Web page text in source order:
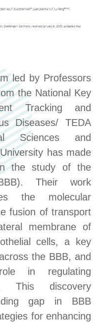
led by Professors
the National Key
Tracking and
Diseases/ TEDA
Sciences and
has made
the study of the
Their work
the molecular
fusion of transport
membrane of
cells, a key
the BBB, and
in regulating
This discovery
gap in BBB
for enhancing